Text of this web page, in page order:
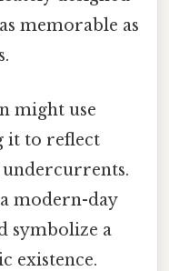
memorable as
might use
it to reflect
modern-day
symbolize a
existence.